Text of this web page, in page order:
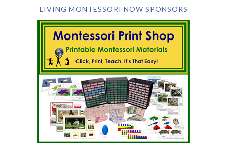
LIVING MONTESSORI NOW SPONSORS